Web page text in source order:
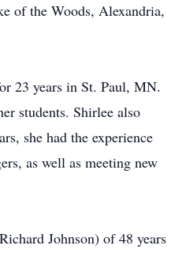
of the Woods, Alexandria,
23 years in St. Paul, MN.
students. Shirlee also
she had the experience
as well as meeting new
Johnson) of 48 years